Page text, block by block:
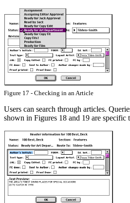
Figure 17 - Checking in an Article
Users can search through articles.
shown in Figures 18 and 19 are